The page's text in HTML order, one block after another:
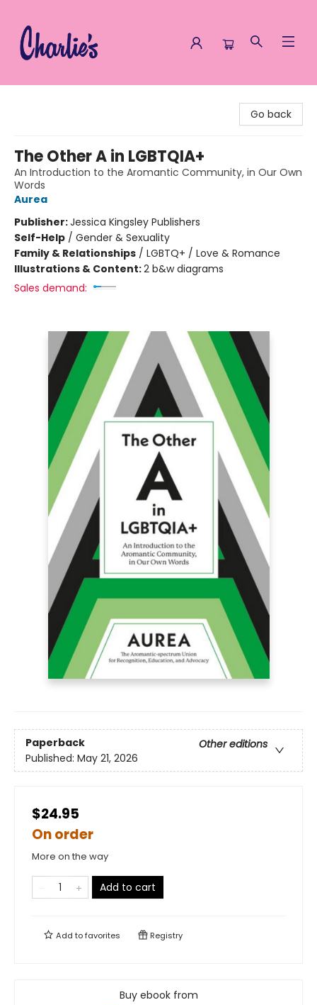
Go back
The Other A in LGBTQIA+
An Introduction to the Aromantic Community, in Our Own
Words
Aurea
Publisher:Jessica Kingsley Publishers
Self-Help / Gender & Sexuality
Family & Relationships / LGBTQ+ / Love & Romance
Illustrations & Content:2 b&w diagrams
Sales demand:
Paperback
Other editions
Published: May 21, 2026
$24.95
On order
More on the way
Add to cart
Add tofavorites Registry
Buy ebook from